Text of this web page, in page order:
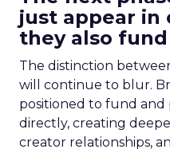
just appear
they also
The distinction
will continue to blur.
positioned to fund
directly, creating
creator relationships,